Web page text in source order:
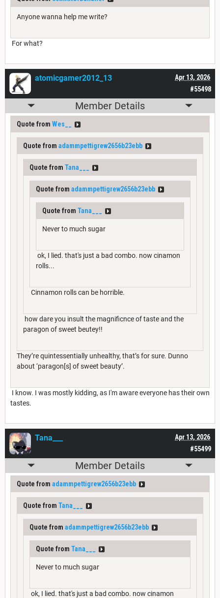
Anyone wanna help me write?
For what?
#55498
Apr 13, 2026
atomicgamer2012_13
Member Details
Quote from Wes__
Quote from adammpettigrew2656b23ebb
Quote from Tana___
Quote from adammpettigrew2656b23ebb
Quote from Tana___
Never to much sugar
ok, I lied. that's just a bad combo. now cinamon
rolls...
Cinnamon rolls can be horrible.
how dare you insult the magnificnce of taste and the
paragon of sweet beutey!!
They’re quintessentially unhealthy, that’s for sure. Dunno
about ‘paragon[s] of sweet beauty’.
I know. I was mostly kidding, as I'm aware everyone has their own
tastes.
#55499
Apr 13, 2026
Tana___
Member Details
Quote from adammpettigrew2656b23ebb
Quote from Tana___
Quote from adammpettigrew2656b23ebb
Quote from Tana___
Never to much sugar
ok, I lied. that's just a bad combo. now cinamon